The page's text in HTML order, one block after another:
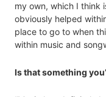
my own, which I think
obviously helped
place to go to when
within music and
Is that something